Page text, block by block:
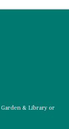
& Library or